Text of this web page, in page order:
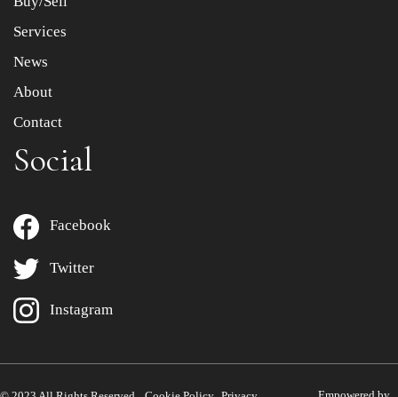
Services
News
About
Contact
Social
Facebook
Twitter
Instagram